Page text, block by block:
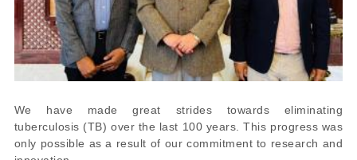
We have made great strides towards eliminating
tuberculosis (TB) over the last 100 years. This progress was
only possible as a result of our commitment to research and